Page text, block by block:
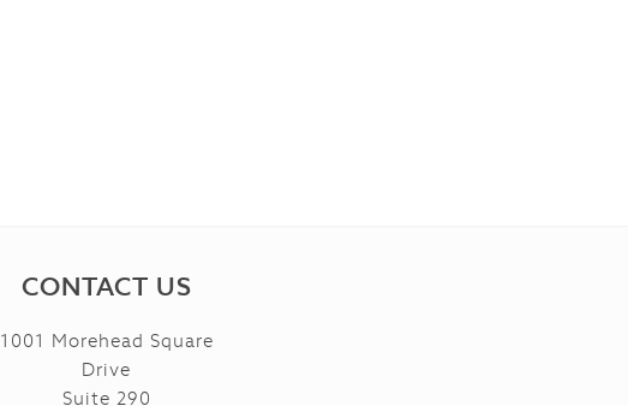
CONTACT US
1001 Morehead Square
Drive
Suite 290